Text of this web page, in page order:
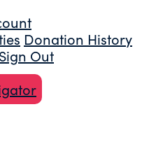
Donation History
Sign Out